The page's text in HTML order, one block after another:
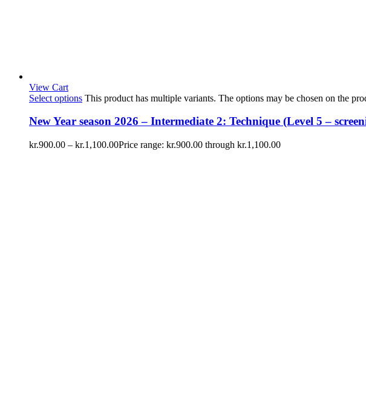
View Cart
Select options This product has multiple variants. The options may be chosen on the
New Year season 2026 – Intermediate 2: Technique (Level 5 –
kr.900.00 – kr.1,100.00Price range: kr.900.00 through kr.1,100.00